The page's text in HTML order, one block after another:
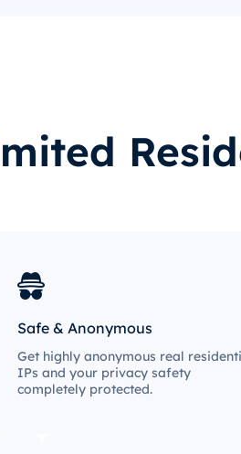
Safe & Anonymous
Get highly anonymous real
IPs and your privacy safety
completely protected.